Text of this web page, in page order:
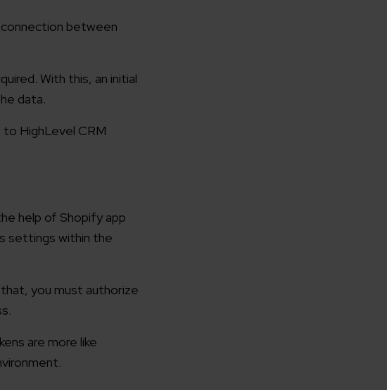
between
With this, an initial
data.
HighLevel CRM
help of Shopify app
settings within the
you must authorize
are more like